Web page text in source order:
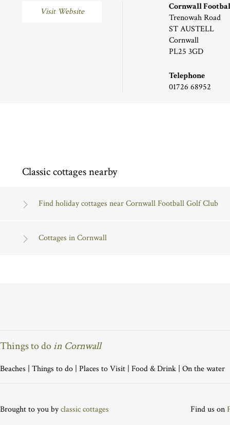
Visit Website
Cornwall
Trenowah Road
ST AUSTELL
Cornwall
PL25 3GD
Telephone
01726 68952
Classic cottages nearby
Find holiday cottages near Cornwall Football Golf Club
Cottages in Cornwall
Things to doin Cornwall
Beaches | Things to do | Places to Visit | Food & Drink | On the water
Brought to you byclassic cottages Find us on